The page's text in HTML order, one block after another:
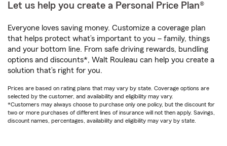
Let us help you create a Personal Price Plan®
Everyone loves saving money. Customize a coverage plan
that helps protect what’s important to you – family, things
and your bottom line. From safe driving rewards, bundling
options and discounts*, Walt Rouleau can help you create a
solution that’s right for you.
Prices are based on rating plans that may vary by state. Coverage options are
selected by the customer, and availability and eligibility may vary.
*Customers may always choose to purchase only one policy, but the discount for
two or more purchases of different lines of insurance will not then apply. Savings,
discount names, percentages, availability and eligibility may vary by state.